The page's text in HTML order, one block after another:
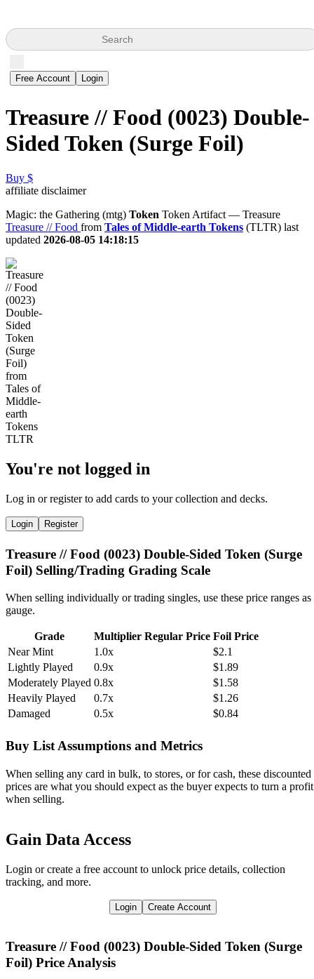
Search
Free Account Login
Treasure // Food (0023) Double-
Sided Token (Surge Foil)
Buy $
affiliate disclaimer
Magic: the Gathering (mtg) Token Token Artifact — Treasure
Treasure // Food from Tales of Middle-earth Tokens (TLTR) last
updated 2026-08-05 14:18:15
You're not logged in
Log in or register to add cards to your collection and decks.
Login Register
Treasure // Food (0023) Double-Sided Token (Surge
Foil) Selling/Trading Grading Scale
When selling individually or trading singles, use these price ranges as
gauge.
Grade Multiplier Regular Price Foil Price
Near Mint
1.0x
$2.1
Lightly Played
0.9x
$1.89
Moderately Played 0.8x
$1.58
Heavily Played
0.7x
$1.26
Damaged
0.5x $0.84
Buy List Assumptions and Metrics
When selling any card in bulk, to stores, or for cash, these discounted
prices are what you should expect as the buyer expects to turn a profit
when selling.
Gain Data Access
Login or create a free account to unlock price details, collection
tracking, and more.
Login Create Account
Treasure // Food (0023) Double-Sided Token (Surge
Foil) Price Analysis